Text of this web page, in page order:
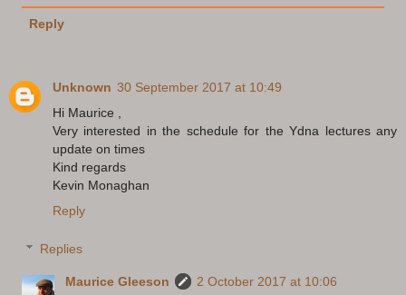
Reply
Unknown 30 September 2017 at 10:49
Hi Maurice ,
Very interested in the schedule for the Ydna lectures any
update on times
Kind regards
Kevin Monaghan
Reply
Replies
Maurice Gleeson
2 October 2017 at 10:06